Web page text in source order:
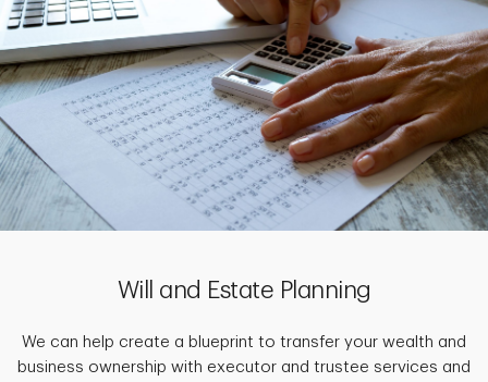
Will and Estate Planning
We can help create a blueprint to transfer your wealth and
business ownership with executor and trustee services and